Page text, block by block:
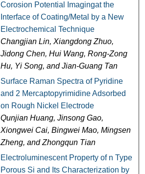
Corosion Potential Imagingat the
Interface of Coating/Metal by a New
Electrochemical Technique
Changjian Lin, Xiangdong Zhuo,
Jidong Chen, Hui Wang, Rong-Zong
Hu, Yi Song, and Jian-Guang Tan
Surface Raman Spectra of Pyridine
and 2 Mercaptopyrimidine Adsorbed
on Rough Nickel Electrode
Qunjian Huang, Jinsong Gao,
Xiongwei Cai, Bingwei Mao, Mingsen
Zheng, and Zhongqun Tian
Electroluminescent Property of n Type
Porous Si and Its Characterization by